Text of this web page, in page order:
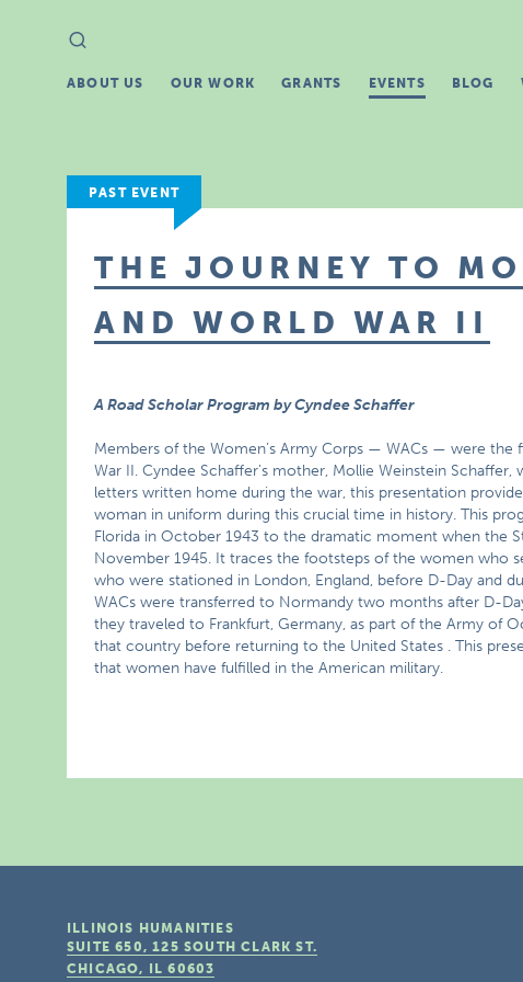
Search
for:
ABOUT US OUR WORK GRANTS EVENTS BLOG
PAST EVENT
THE JOURNEY TO
AND WORLD WAR II
A Road Scholar Program by Cyndee Schaffer
Members of the Women’s Army Corps — WACs — were
War II. Cyndee Schaffer’s mother, Mollie Weinstein
letters written home during the war, this presentation
woman in uniform during this crucial time in history. This
Florida in October 1943 to the dramatic moment when the
November 1945. It traces the footsteps of the women who
who were stationed in London, England, before D-Day and
WACs were transferred to Normandy two months after D-
they traveled to Frankfurt, Germany, as part of the Army of
that country before returning to the United States . This
that women have fulfilled in the American military.
ILLINOIS HUMANITIES
SUITE 650, 125 SOUTH CLARK ST.
CHICAGO, IL 60603